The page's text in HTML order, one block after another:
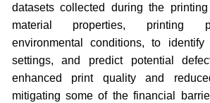
datasets collected during the
material properties, printing
environmental conditions, to identify
settings, and predict potential
enhanced print quality and
mitigating some of the financial